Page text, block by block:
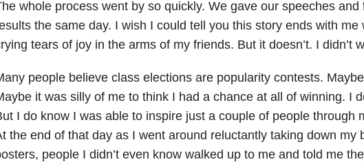
whole process went by so quickly. We gave our speeches and
the same day. I wish I could tell you this story ends with me
tears of joy in the arms of my friends. But it doesn’t. I didn’t
people believe class elections are popularity contests.
it was silly of me to think I had a chance at all of winning. I
I do know I was able to inspire just a couple of people through
the end of that day as I went around reluctantly taking down my
people I didn’t even know walked up to me and told me